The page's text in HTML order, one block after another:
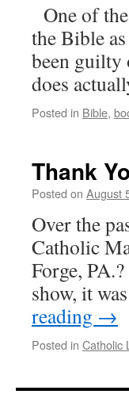
Goods!
One of
the Bible
been guilty
does
Posted in Bible,
Thank
Posted on August
Over the
Catholic
Forge,
show, it
reading →
Posted in Catholic